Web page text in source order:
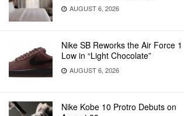
AUGUST 6, 2026
Nike SB Reworks the Air Force 1
Low in “Light Chocolate”
AUGUST 6, 2026
Nike Kobe 10 Protro Debuts on